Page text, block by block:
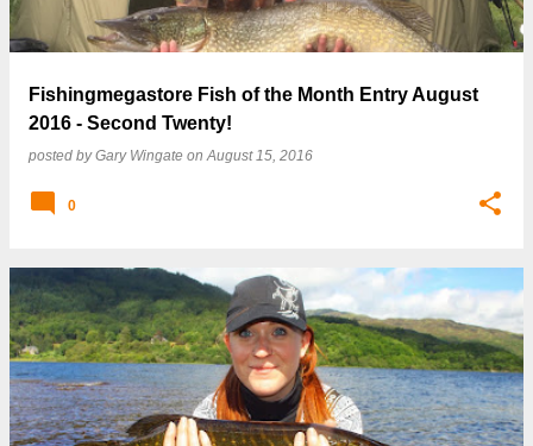
Fishingmegastore Fish of the Month Entry August
2016 - Second Twenty!
posted byGary Wingate onAugust 15, 2016
0